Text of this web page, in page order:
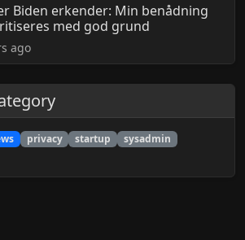
Biden erkender: Min benådning
med god grund
ago
privacy startup
sysadmin